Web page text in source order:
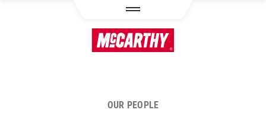
OUR PEOPLE